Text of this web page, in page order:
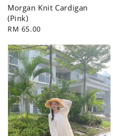
Morgan Knit Cardigan
(Pink)
Regular
RM 65.00